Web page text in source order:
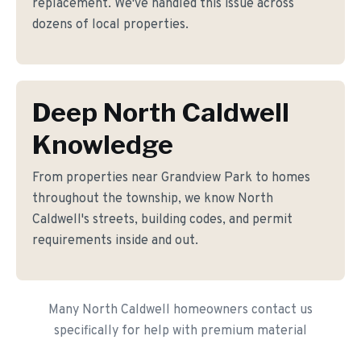
replacement. We've handled this issue across
dozens of local properties.
Deep North Caldwell
Knowledge
From properties near Grandview Park to homes
throughout the township, we know North
Caldwell's streets, building codes, and permit
requirements inside and out.
Many North Caldwell homeowners contact us
specifically for help with premium material